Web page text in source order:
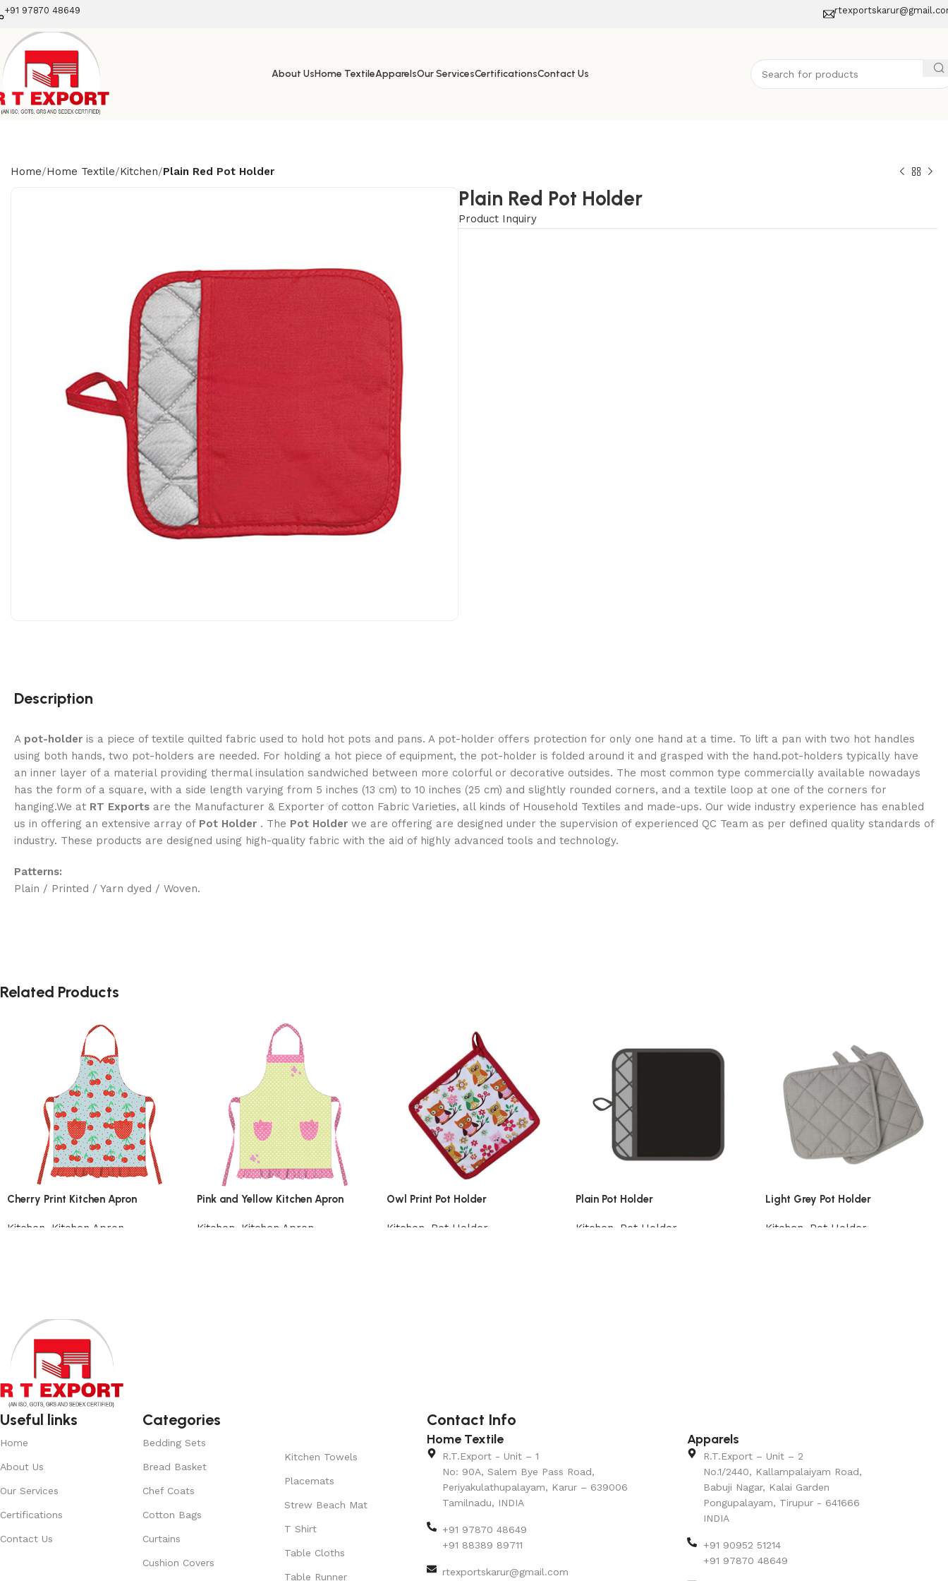
+91 97870 48649
About UsHome TextileApparelsOur ServicesCertificationsContact Us
Home Home Textile Kitchen Plain Red Pot Holder
Plain Red Pot Holder
Product Inquiry
Description
A pot-holder is a piece of textile quilted fabric used to hold hot pots and pans. A pot-holder offers protection for only one hand at a time. To lift a pan with two hot handles
using both hands, two pot-holders are needed. For holding a hot piece of equipment, the pot-holder is folded around it and grasped with the hand.pot-holders typically have
an inner layer of a material providing thermal insulation sandwiched between more colorful or decorative outsides. The most common type commercially available nowadays
has the form of a square, with a side length varying from 5 inches (13 cm) to 10 inches (25 cm) and slightly rounded corners, and a textile loop at one of the corners for
hanging.We at RT Exports are the Manufacturer & Exporter of cotton Fabric Varieties, all kinds of Household Textiles and made-ups. Our wide industry experience has enabled
us in offering an extensive array of Pot Holder . The Pot Holder we are offering are designed under the supervision of experienced QC Team as per defined quality standards of
industry. These products are designed using high-quality fabric with the aid of highly advanced tools and technology.
Patterns:
Plain / Printed / Yarn dyed / Woven.
Related Products
Cherry Print Kitchen Apron
Kitchen Kitchen Apron
Pink and Yellow Kitchen Apron
Kitchen Kitchen Apron
Owl Print Pot Holder
Kitchen Pot Holder
Plain Pot Holder
Kitchen Pot Holder
Light Grey Pot Holder
Kitchen Pot Holder
Useful links
Home
About Us
Our Services
Certifications
Contact Us
Categories
Bedding Sets
Bread Basket
Chef Coats
Cotton Bags
Curtains
Cushion Covers
Kitchen Towels
Placemats
Strew Beach Mat
T Shirt
Table Cloths
Table Runner
Contact Info
Home Textile
R.T.Export - Unit – 1
No: 90A, Salem Bye Pass Road,
Periyakulathupalayam, Karur – 639006
Tamilnadu, INDIA
+91 97870 48649
+91 88389 89711
rtexportskarur@gmail.com
Apparels
R.T.Export – Unit – 2
No.1/2440, Kallampalaiyam Road,
Babuji Nagar, Kalai Garden
Pongupalayam, Tirupur - 641666
INDIA
+91 90952 51214
+91 97870 48649